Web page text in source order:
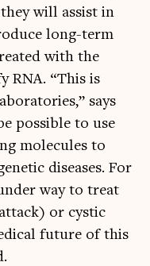
will assist in
long-term
with the
RNA. “This is
says
pos­sible to use
molecules to
dis­eases. For
way to treat
or cyst­ic
future of this